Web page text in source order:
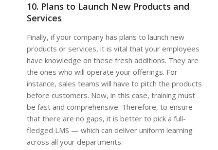
10. Plans to Launch New Products and
Services
Finally, if your company has plans to launch new
products or services, it is vital that your employees
have knowledge on these fresh additions. They are
the ones who will operate your offerings. For
instance, sales teams will have to pitch the products
before customers. Now, in this case, training must
be fast and comprehensive. Therefore, to ensure
that there are no gaps, it is better to pick a full-
fledged LMS — which can deliver uniform learning
across all your departments.